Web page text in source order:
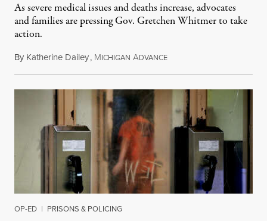
As severe medical issues and deaths increase, advocates
and families are pressing Gov. Gretchen Whitmer to take
action.
By Katherine Dailey, MICHIGAN ADVANCEAugust 1, 2026
OP-ED | PRISONS & POLICING